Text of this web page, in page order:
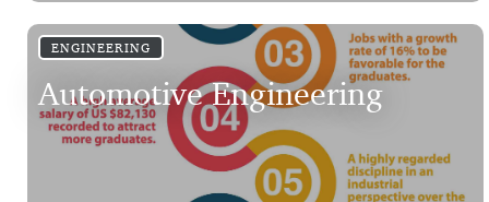
ENGINEERING
Automotive Engineering